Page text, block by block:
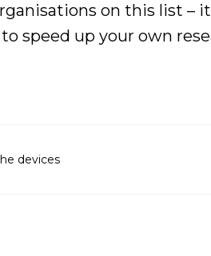
on this list –
speed up your own
devices